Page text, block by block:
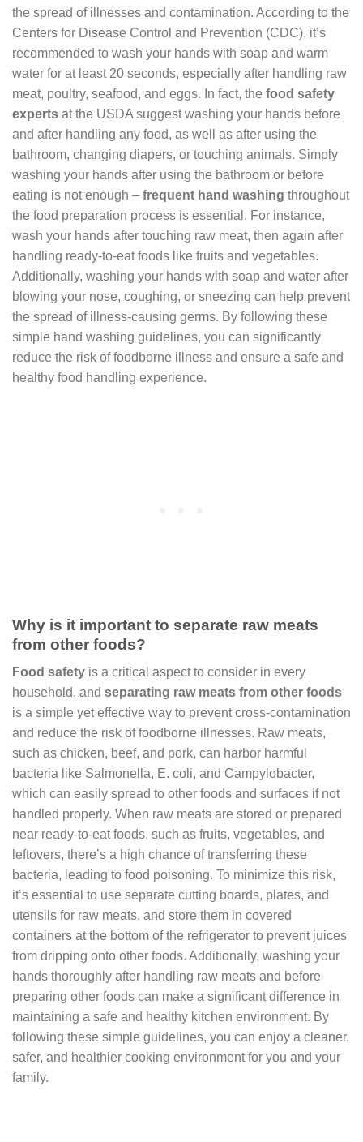
the spread of illnesses and contamination. According to the
Centers for Disease Control and Prevention (CDC), it’s
recommended to wash your hands with soap and warm
water for at least 20 seconds, especially after handling raw
meat, poultry, seafood, and eggs. In fact, the food safety
experts at the USDA suggest washing your hands before
and after handling any food, as well as after using the
bathroom, changing diapers, or touching animals. Simply
washing your hands after using the bathroom or before
eating is not enough – frequent hand washing throughout
the food preparation process is essential. For instance,
wash your hands after touching raw meat, then again after
handling ready-to-eat foods like fruits and vegetables.
Additionally, washing your hands with soap and water after
blowing your nose, coughing, or sneezing can help prevent
the spread of illness-causing germs. By following these
simple hand washing guidelines, you can significantly
reduce the risk of foodborne illness and ensure a safe and
healthy food handling experience.
Why is it important to separate raw meats
from other foods?
Food safety is a critical aspect to consider in every
household, and separating raw meats from other foods
is a simple yet effective way to prevent cross-contamination
and reduce the risk of foodborne illnesses. Raw meats,
such as chicken, beef, and pork, can harbor harmful
bacteria like Salmonella, E. coli, and Campylobacter,
which can easily spread to other foods and surfaces if not
handled properly. When raw meats are stored or prepared
near ready-to-eat foods, such as fruits, vegetables, and
leftovers, there’s a high chance of transferring these
bacteria, leading to food poisoning. To minimize this risk,
it’s essential to use separate cutting boards, plates, and
utensils for raw meats, and store them in covered
containers at the bottom of the refrigerator to prevent juices
from dripping onto other foods. Additionally, washing your
hands thoroughly after handling raw meats and before
preparing other foods can make a significant difference in
maintaining a safe and healthy kitchen environment. By
following these simple guidelines, you can enjoy a cleaner,
safer, and healthier cooking environment for you and your
family.